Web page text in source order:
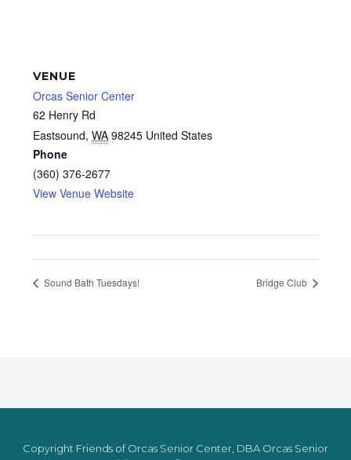
VENUE
Orcas Senior Center
62 Henry Rd
Eastsound, WA 98245 United States
Phone
(360) 376-2677
View Venue Website
Sound Bath Tuesdays! Bridge Club
Copyright Friends of Orcas Senior Center, DBA Orcas Senior